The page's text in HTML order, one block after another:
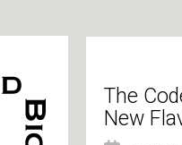
The
New